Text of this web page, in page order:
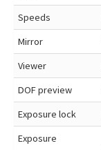
Speeds
Mirror
Viewer
DOF preview
Exposure lock
Exposure